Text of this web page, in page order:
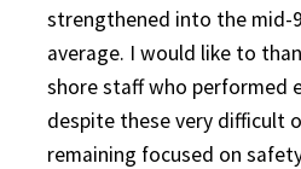
strengthened into the mid-
average. I would like to
shore staff who performed
despite these very difficult
remaining focused on